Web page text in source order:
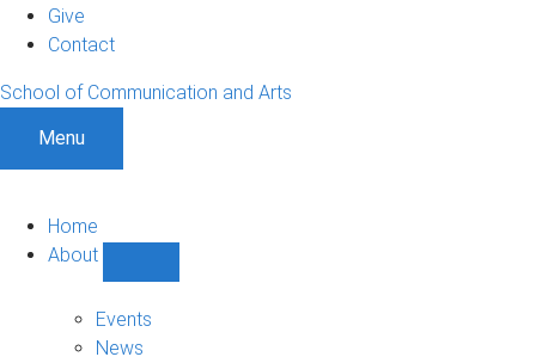
Give
Contact
School of Communication and Arts
Menu
Home
About
sub-
navigation
Events
News